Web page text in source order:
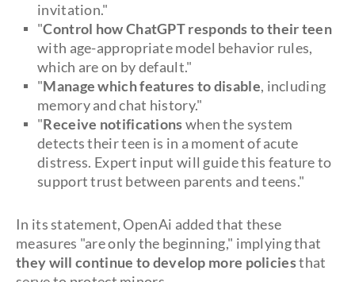
invitation."
"Control how ChatGPT responds to their teen
with age-appropriate model behavior rules,
which are on by default."
"Manage which features to disable, including
memory and chat history."
"Receive notificationswhen the system
detects their teen is in a moment of acute
distress. Expert input will guide this feature to
support trust between parents and teens."
In its statement, OpenAi added that these
measures "are only the beginning," implying that
they will continue to develop more policiesthat